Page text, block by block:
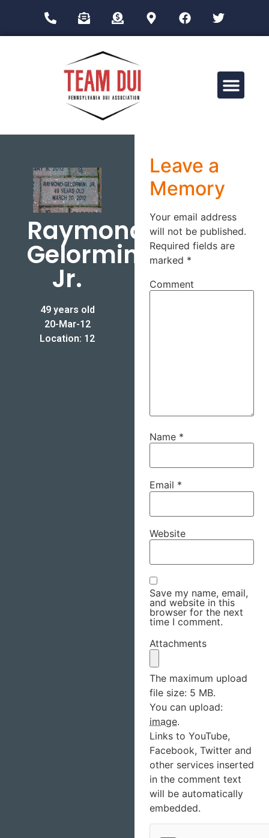
Raymond
Gelormini
Jr.
49 years old
20-Mar-12
Location: 12
Leave a
Memory
Your email address
will not be published.
Required fields are
marked *
Comment
Name *
Email *
Website
Save my name, email,
and website in this
browser for the next
time I comment.
Attachments
The maximum upload
file size: 5 MB.
You can upload:
image.
Links to YouTube,
Facebook, Twitter and
other services inserted
in the comment text
will be automatically
embedded.